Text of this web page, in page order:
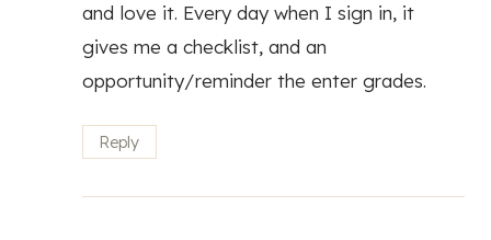
and love it. Every day when I sign in, it
gives me a checklist, and an
opportunity/reminder the enter grades.
Reply